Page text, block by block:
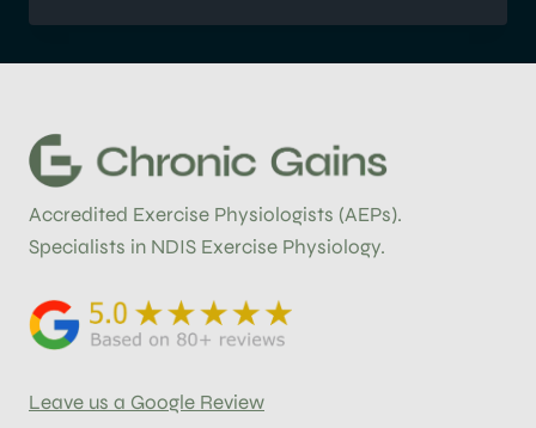
AND
PHYSIOLOGY
Accredited Exercise Physiologists (AEPs).
Specialists in NDIS Exercise Physiology.
Leave us a Google Review